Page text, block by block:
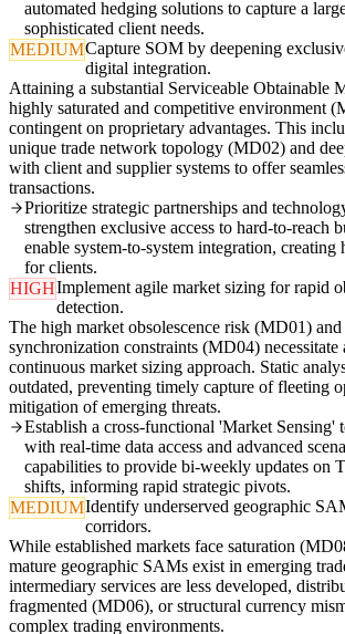
automated hedging solutions to capture a
sophisticated client needs.
MEDIUMCapture SOM by deepening
digital integration.
Attaining a substantial Serviceable Obtainable
highly saturated and competitive environment
contingent on proprietary advantages. This
unique trade network topology (MD02) and
with client and supplier systems to offer
transactions.
Prioritize strategic partnerships and
strengthen exclusive access to hard-to-reach
enable system-to-system integration,
for clients.
HIGHImplement agile market sizing for rapid
detection.
The high market obsolescence risk (MD01) and
synchronization constraints (MD04) necessitate
continuous market sizing approach. Static
outdated, preventing timely capture of fleeting
mitigation of emerging threats.
Establish a cross-functional 'Market Sensing'
with real-time data access and advanced
capabilities to provide bi-weekly updates on
shifts, informing rapid strategic pivots.
MEDIUMIdentify underserved geographic
corridors.
While established markets face saturation
mature geographic SAMs exist in emerging
intermediary services are less developed,
fragmented (MD06), or structural currency
complex trading environments.